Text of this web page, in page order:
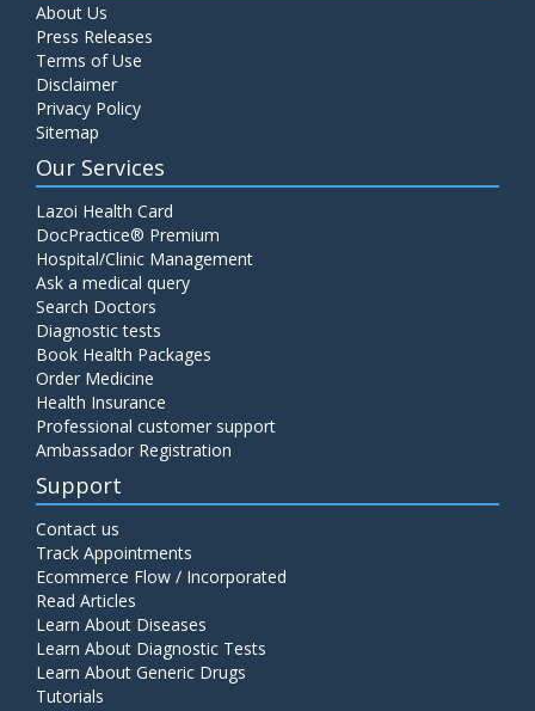
About Us
Press Releases
Terms of Use
Disclaimer
Privacy Policy
Sitemap
Our Services
Lazoi Health Card
DocPractice® Premium
Hospital/Clinic Management
Ask a medical query
Search Doctors
Diagnostic tests
Book Health Packages
Order Medicine
Health Insurance
Professional customer support
Ambassador Registration
Support
Contact us
Track Appointments
Ecommerce Flow / Incorporated
Read Articles
Learn About Diseases
Learn About Diagnostic Tests
Learn About Generic Drugs
Tutorials